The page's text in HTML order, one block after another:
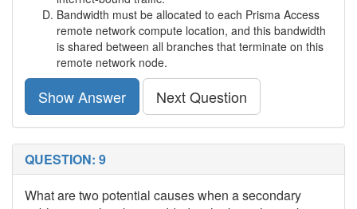
Bandwidth must be allocated to each Prisma Access
remote network compute location, and this bandwidth
is shared between all branches that terminate on this
remote network node.
Show Answer Next Question
QUESTION: 9
What are two potential causes when a secondary